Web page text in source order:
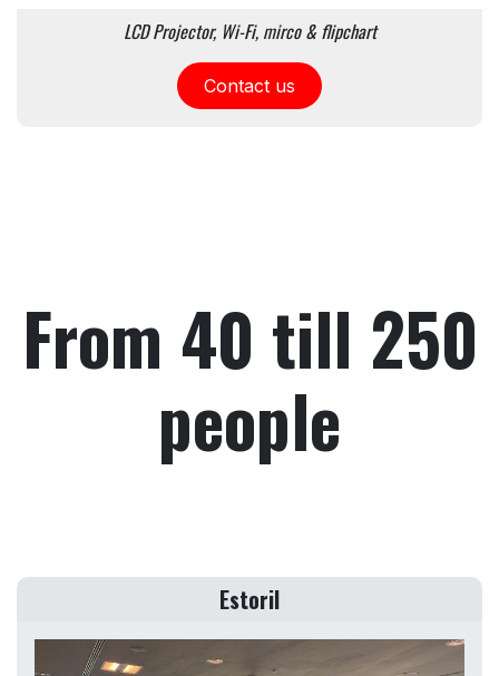
LCD Projector, Wi-Fi, mirco & flipchart
Contact us
From 40 till 250
people
Estoril